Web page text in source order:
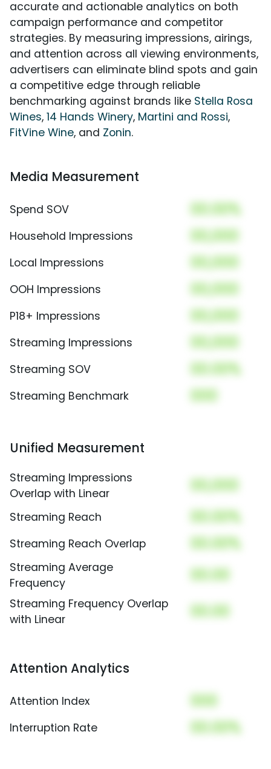
accurate and actionable analytics on both
campaign performance and competitor
strategies. By measuring impressions, airings,
and attention across all viewing environments,
advertisers can eliminate blind spots and gain
a competitive edge through reliable
benchmarking against brands like Stella Rosa
Wines, 14 Hands Winery, Martini and Rossi,
FitVine Wine, and Zonin.
Media Measurement
Spend SOV 00.00%
Household Impressions 00,000
Local Impressions 00,000
OOH Impressions 00,000
P18+ Impressions 00,000
Streaming Impressions 00,000
Streaming SOV 00.00%
Streaming Benchmark 000
Unified Measurement
Streaming Impressions
Overlap with Linear
00,000
Streaming Reach 00.00%
Streaming Reach Overlap 00.00%
Streaming Average
Frequency
00.00
Streaming Frequency Overlap
with Linear
00.00
Attention Analytics
Attention Index 000
Interruption Rate 00.00%